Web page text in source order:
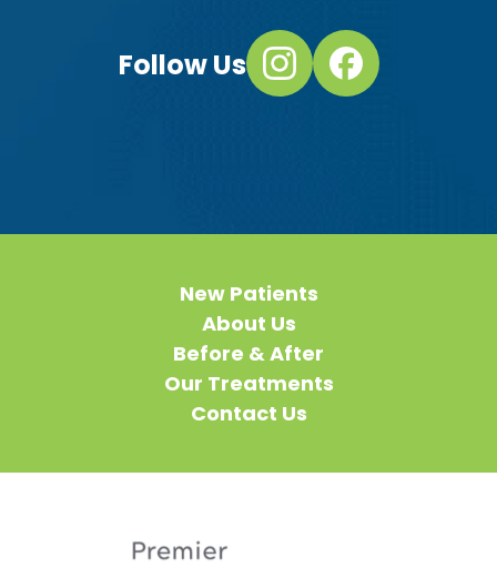
Follow Us
New Patients
About Us
Before & After
Our Treatments
Contact Us